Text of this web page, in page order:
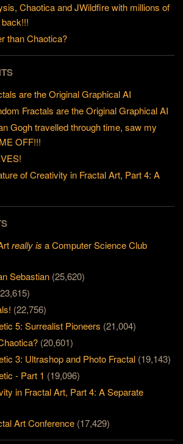
Chaotica and JWildfire with millions of
than Chaotica?
are the Original Graphical AI
Fractals are the Original Graphical AI
Gogh travelled through time, saw my
OFF!!!
of Creativity in Fractal Art, Part 4: A
really is a Computer Science Club
Sebastian (25,620)
(22,756)
5: Surrealist Pioneers (21,004)
(20,601)
3: Ultrashop and Photo Fractal (19,143)
- Part 1 (19,096)
in Fractal Art, Part 4: A Separate
Art Conference (17,429)